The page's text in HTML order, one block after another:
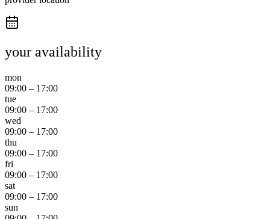
your availability
mon
09:00 – 17:00
tue
09:00 – 17:00
wed
09:00 – 17:00
thu
09:00 – 17:00
fri
09:00 – 17:00
sat
09:00 – 17:00
sun